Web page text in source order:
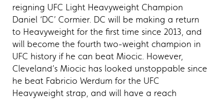
reigning UFC Light Heavyweight Champion
Daniel ‘DC’ Cormier. DC will be making a return
to Heavyweight for the first time since 2013, and
will become the fourth two-weight champion in
UFC history if he can beat Miocic. However,
Cleveland’s Miocic has looked unstoppable since
he beat Fabricio Werdum for the UFC
Heavyweight strap, and will have a reach